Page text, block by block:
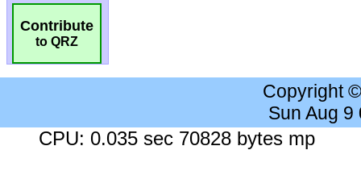
Contribute
to QRZ
Copyright
Sun Aug 9
CPU: 0.035 sec 70828 bytes mp